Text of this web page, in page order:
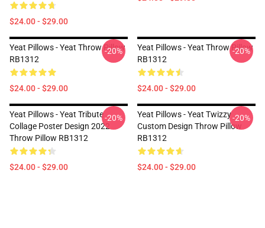
$24.00 - $29.00
Yeat Pillows - Yeat Throw Pillow
RB1312
$24.00 - $29.00
-20%
Yeat Pillows - Yeat Throw Pillow
RB1312
$24.00 - $29.00
-20%
Yeat Pillows - Yeat Tribute
Collage Poster Design 2022
Throw Pillow RB1312
$24.00 - $29.00
-20%
Yeat Pillows - Yeat Twizzy
Custom Design Throw Pillow
RB1312
$24.00 - $29.00
-20%